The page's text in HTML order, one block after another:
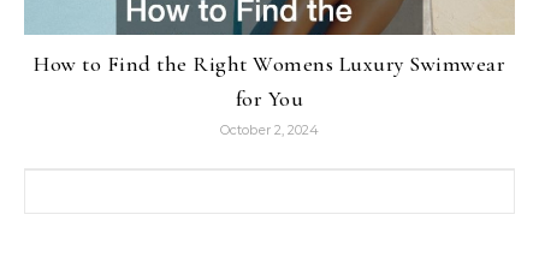
How to Find the Right Womens Luxury Swimwear
for You
October 2, 2024